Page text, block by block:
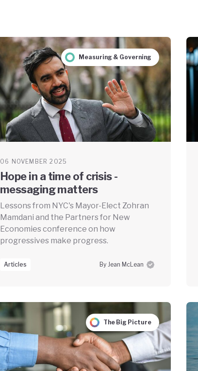
Measuring & Governing
06 NOVEMBER 2025
Hope in a time of crisis -
messaging matters
Lessons from NYC's Mayor-Elect Zohran
Mamdani and the Partners for New
Economies conference on how
progressives make progress.
Articles By Jean McLean
The Big Picture